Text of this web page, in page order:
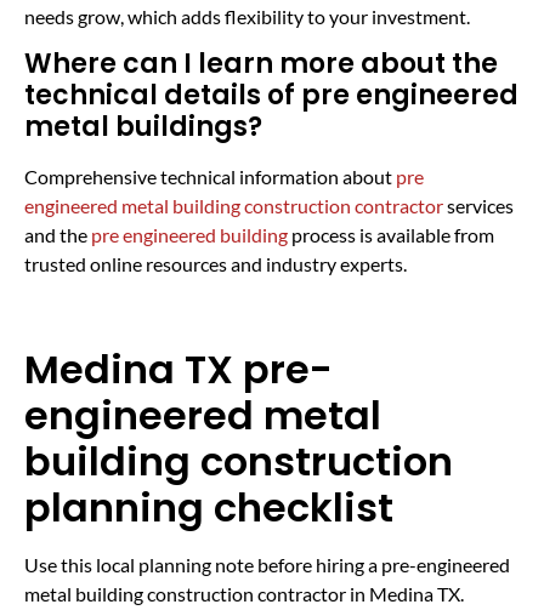
needs grow, which adds flexibility to your investment.
Where can I learn more about the
technical details of pre engineered
metal buildings?
Comprehensive technical information about pre
engineered metal building construction contractorservices
and the pre engineered building process is available from
trusted online resources and industry experts.
Medina TX pre-
engineered metal
building construction
planning checklist
Use this local planning note before hiring a pre-engineered
metal building construction contractor in Medina TX.